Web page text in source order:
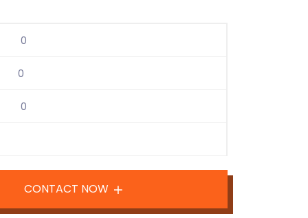
0
0
0
CONTACT NOW